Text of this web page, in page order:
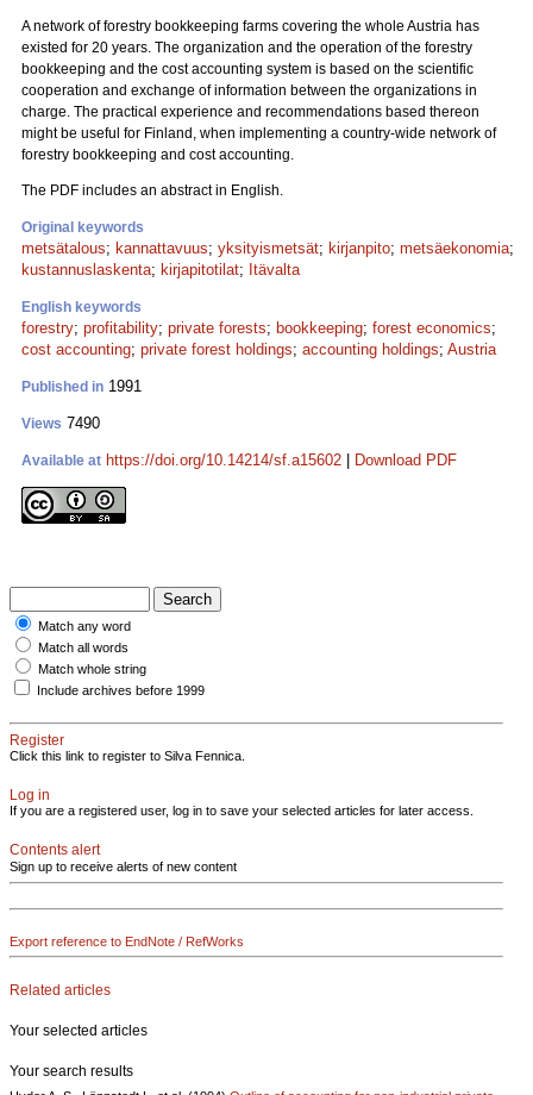
A network of forestry bookkeeping farms covering the whole Austria has
existed for 20 years. The organization and the operation of the forestry
bookkeeping and the cost accounting system is based on the scientific
cooperation and exchange of information between the organizations in
charge. The practical experience and recommendations based thereon
might be useful for Finland, when implementing a country-wide network of
forestry bookkeeping and cost accounting.
The PDF includes an abstract in English.
Original keywords
metsätalous; kannattavuus; yksityismetsät; kirjanpito; metsäekonomia;
kustannuslaskenta; kirjapitotilat; Itävalta
English keywords
forestry; profitability; private forests; bookkeeping; forest economics;
cost accounting; private forest holdings; accounting holdings; Austria
Published in 1991
Views 7490
Available at https://doi.org/10.14214/sf.a15602 Download PDF
Match any word
Match all words
Match whole string
Include archives before 1999
Register
Click this link to register to Silva Fennica.
Log in
If you are a registered user, log in to save your selected articles for later access.
Contents alert
Sign up to receive alerts of new content
Export reference to EndNote / RefWorks
Related articles
Your selected articles
Your search results